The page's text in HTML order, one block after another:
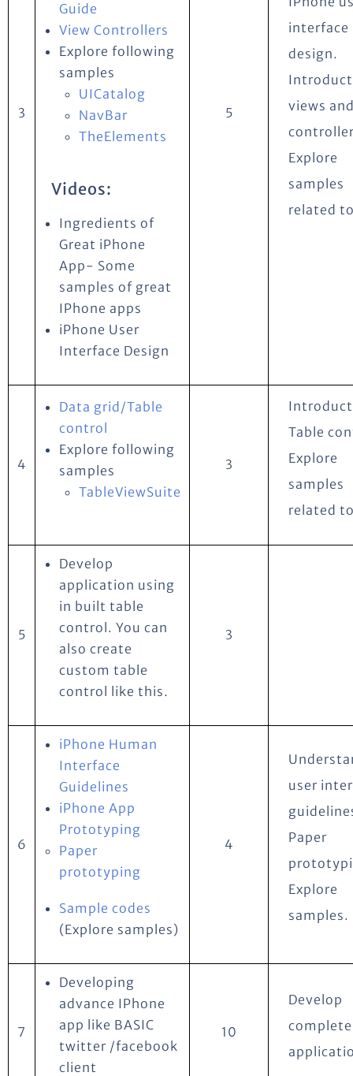
3
Guide
View Controllers
Explore following
samples
UICatalog
NavBar
TheElements
Videos:
Ingredients of
Great iPhone
App- Some
samples of great
IPhone apps
iPhone User
Interface Design
5
interface
design.
views
Explore
samples
related
4
Data grid/Table
control
Explore following
samples
TableViewSuite
3
Table
Explore
samples
related
5
Develop
application using
in built table
control. You can
also create
custom table
control like this.
3
6
iPhone Human
Interface
Guidelines
iPhone App
Prototyping
Paper
prototyping
Sample codes
(Explore samples)
4
user
Paper
Explore
samples.
7
Developing
advance IPhone
app like BASIC
twitter /facebook
client
10
Develop
complete